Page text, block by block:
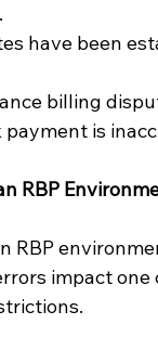
have been
billing
is
RBP
RBP
impact one